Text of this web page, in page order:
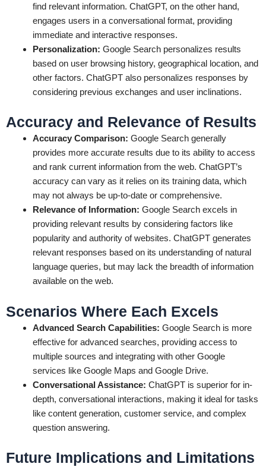
find relevant information. ChatGPT, on the other hand,
engages users in a conversational format, providing
immediate and interactive responses.
Personalization: Google Search personalizes results
based on user browsing history, geographical location, and
other factors. ChatGPT also personalizes responses by
considering previous exchanges and user inclinations.
Accuracy and Relevance of Results
Accuracy Comparison: Google Search generally
provides more accurate results due to its ability to access
and rank current information from the web. ChatGPT’s
accuracy can vary as it relies on its training data, which
may not always be up-to-date or comprehensive.
Relevance of Information: Google Search excels in
providing relevant results by considering factors like
popularity and authority of websites. ChatGPT generates
relevant responses based on its understanding of natural
language queries, but may lack the breadth of information
available on the web.
Scenarios Where Each Excels
Advanced Search Capabilities: Google Search is more
effective for advanced searches, providing access to
multiple sources and integrating with other Google
services like Google Maps and Google Drive.
Conversational Assistance: ChatGPT is superior for in-
depth, conversational interactions, making it ideal for tasks
like content generation, customer service, and complex
question answering.
Future Implications and Limitations